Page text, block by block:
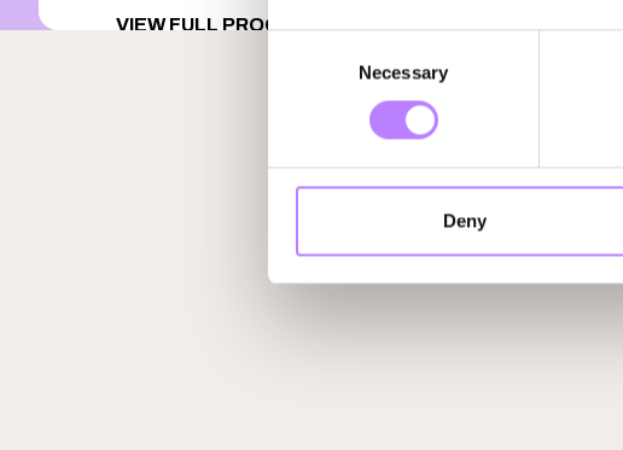
Necessary
Deny
VIEW FULL PROGRAM